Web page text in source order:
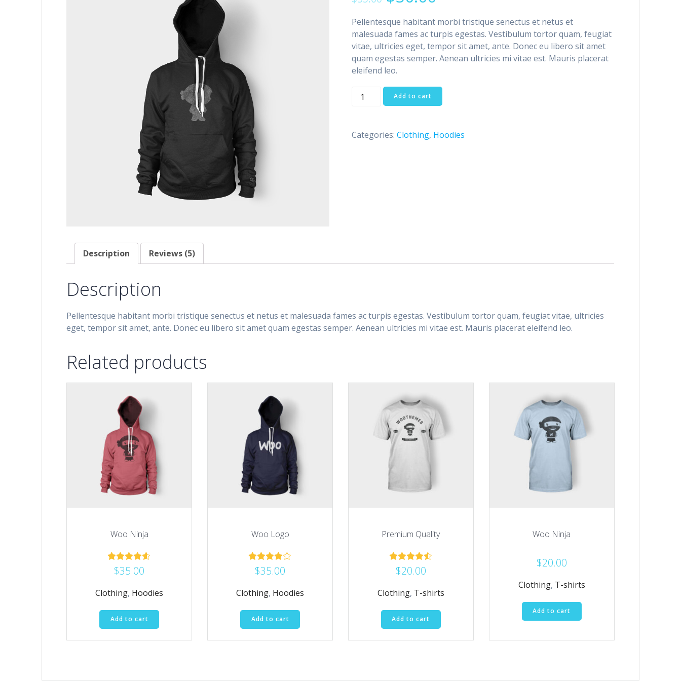
Pellentesque habitant morbi tristique senectus et netus et
malesuada fames ac turpis egestas. Vestibulum tortor quam, feugiat
vitae, ultricies eget, tempor sit amet, ante. Donec eu libero sit amet
quam egestas semper. Aenean ultricies mi vitae est. Mauris placerat
eleifend leo.
Ninja
Silhouette
Add to cart
Categories: Clothing, Hoodies
Description Reviews (5)
Description
Pellentesque habitant morbi tristique senectus et netus et malesuada fames ac turpis egestas. Vestibulum tortor quam, feugiat vitae, ultricies
eget, tempor sit amet, ante. Donec eu libero sit amet quam egestas semper. Aenean ultricies mi vitae est. Mauris placerat eleifend leo.
Related products
Woo Ninja
Rated
4.50
$35.00
Clothing, Hoodies
Add to cart
Woo Logo
Rated
4.00
$35.00
Clothing, Hoodies
Add to cart
Premium Quality
Rated
4.50
$20.00
Clothing, T-shirts
Add to cart
Woo Ninja
$20.00
Clothing, T-shirts
Add to cart